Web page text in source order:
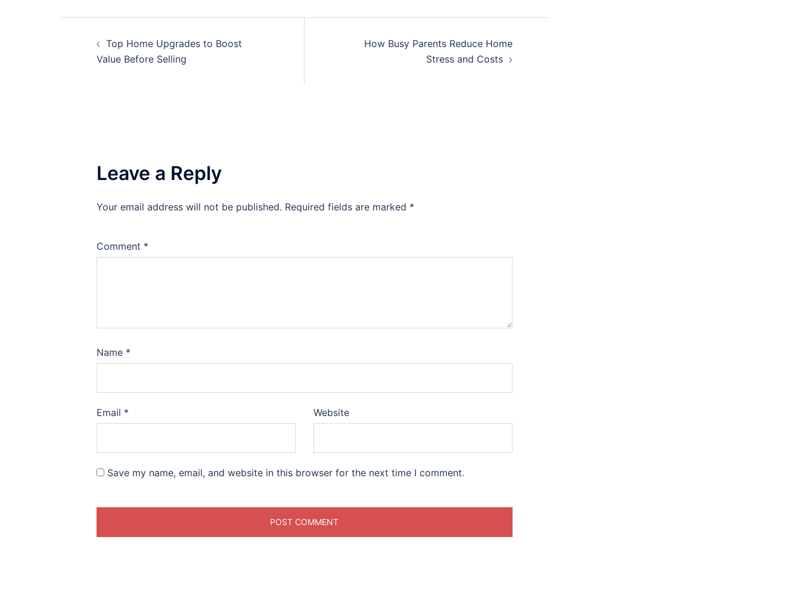
navigation
Top Home Upgrades to Boost
Value Before Selling
How Busy Parents Reduce Home
Stress and Costs
Leave a Reply
Your email address will not be published. Required fields are marked *
Comment *
Name *
Email * Website
Save my name, email, and website in this browser for the next time I comment.